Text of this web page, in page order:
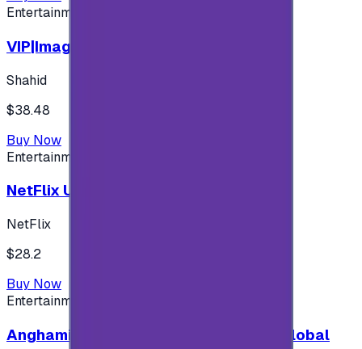
Entertainment
VIP|Imagine 3 Months (KW)
Shahid
$38.48
Buy Now
Entertainment
NetFlix UAE 100 AED
NetFlix
$28.2
Buy Now
Entertainment
Anghami Plus 1 Month Subscription - Global